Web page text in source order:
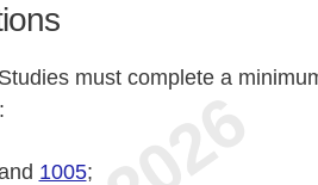
must complete a
1005;